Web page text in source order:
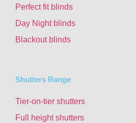
Perfect fit blinds
Day Night blinds
Blackout blinds
Shutters Range
Tier-on-tier shutters
Full height shutters